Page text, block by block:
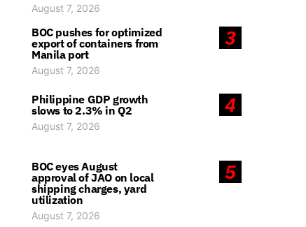
August 7, 2026
3
BOC pushes for optimized
export of containers from
Manila port
August 7, 2026
4
Philippine GDP growth
slows to 2.3% in Q2
August 7, 2026
5
BOC eyes August
approval of JAO on local
shipping charges, yard
utilization
August 7, 2026